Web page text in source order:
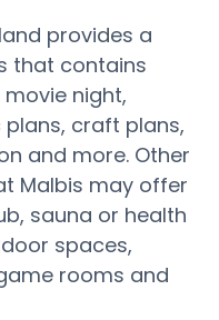
provides a
that contains
night,
craft plans,
and more. Other
Malbis may offer
sauna or health
spaces,
rooms and